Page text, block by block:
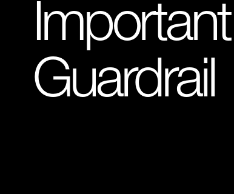
Important
Guardrail